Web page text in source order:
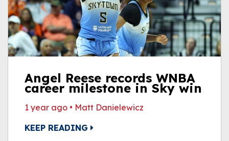
Angel Reese records WNBA
career milestone in Sky win
1 year ago • Matt Danielewicz
KEEP READING